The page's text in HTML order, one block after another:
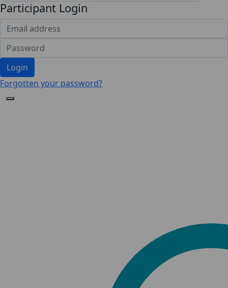
Participant Login
Login
Forgotten your password?